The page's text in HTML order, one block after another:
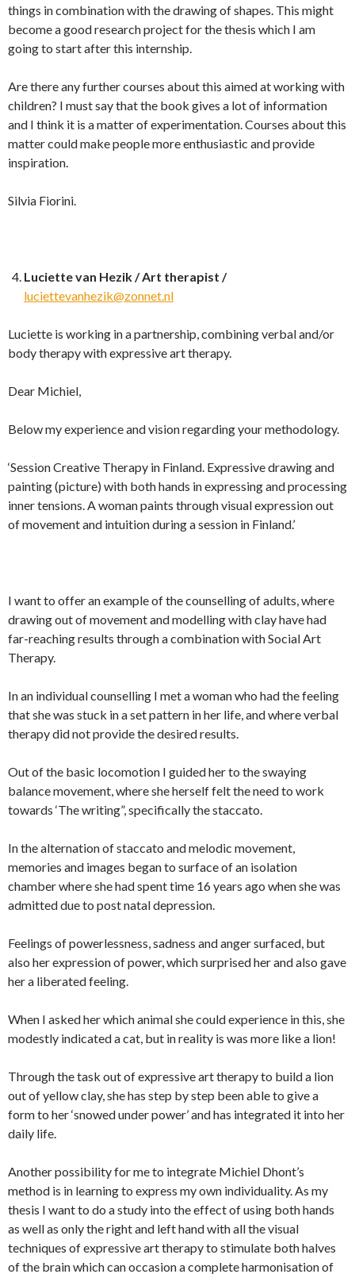
things in combination with the drawing of shapes. This might
become a good research project for the thesis which I am
going to start after this internship.
Are there any further courses about this aimed at working with
children? I must say that the book gives a lot of information
and I think it is a matter of experimentation. Courses about this
matter could make people more enthusiastic and provide
inspiration.
Silvia Fiorini.
Luciette van Hezik / Art therapist /
luciettevanhezik@zonnet.nl
Luciette is working in a partnership, combining verbal and/or
body therapy with expressive art therapy.
Dear Michiel,
Below my experience and vision regarding your methodology.
‘Session Creative Therapy in Finland. Expressive drawing and
painting (picture) with both hands in expressing and processing
inner tensions. A woman paints through visual expression out
of movement and intuition during a session in Finland.’
I want to offer an example of the counselling of adults, where
drawing out of movement and modelling with clay have had
far-reaching results through a combination with Social Art
Therapy.
In an individual counselling I met a woman who had the feeling
that she was stuck in a set pattern in her life, and where verbal
therapy did not provide the desired results.
Out of the basic locomotion I guided her to the swaying
balance movement, where she herself felt the need to work
towards ‘The writing”, specifically the staccato.
In the alternation of staccato and melodic movement,
memories and images began to surface of an isolation
chamber where she had spent time 16 years ago when she was
admitted due to post natal depression.
Feelings of powerlessness, sadness and anger surfaced, but
also her expression of power, which surprised her and also gave
her a liberated feeling.
When I asked her which animal she could experience in this, she
modestly indicated a cat, but in reality is was more like a lion!
Through the task out of expressive art therapy to build a lion
out of yellow clay, she has step by step been able to give a
form to her ‘snowed under power’ and has integrated it into her
daily life.
Another possibility for me to integrate Michiel Dhont’s
method is in learning to express my own individuality. As my
thesis I want to do a study into the effect of using both hands
as well as only the right and left hand with all the visual
techniques of expressive art therapy to stimulate both halves
of the brain which can occasion a complete harmonisation of